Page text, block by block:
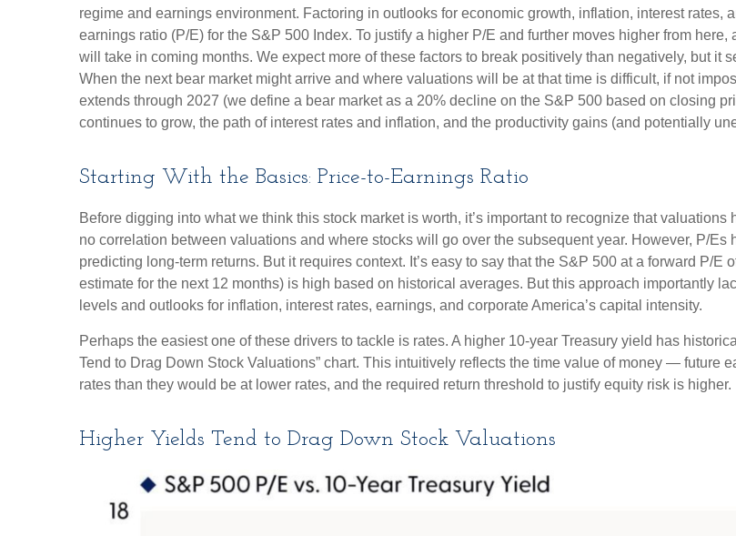
regime and earnings environment. Factoring in outlooks for economic growth, inflation, interest rates,
earnings ratio (P/E) for the S&P 500 Index. To justify a higher P/E and further moves higher from
will take in coming months. We expect more of these factors to break positively than negatively, but it
When the next bear market might arrive and where valuations will be at that time is difficult, if not
extends through 2027 (we define a bear market as a 20% decline on the S&P 500 based on closing
continues to grow, the path of interest rates and inflation, and the productivity gains (and potentially
Starting With the Basics: Price-to-Earnings Ratio
Before digging into what we think this stock market is worth, it’s important to recognize that valuations
no correlation between valuations and where stocks will go over the subsequent year. However, P/
predicting long-term returns. But it requires context. It’s easy to say that the S&P 500 at a forward P/E
estimate for the next 12 months) is high based on historical averages. But this approach importantly
levels and outlooks for inflation, interest rates, earnings, and corporate America’s capital intensity.
Perhaps the easiest one of these drivers to tackle is rates. A higher 10-year Treasury yield has
Tend to Drag Down Stock Valuations” chart. This intuitive ly reflects the time value of money — future
rates than they would be at lower rates, and the required return threshold to justify equity risk is higher.
Higher Yields Tend to Drag Down Stock Valuations